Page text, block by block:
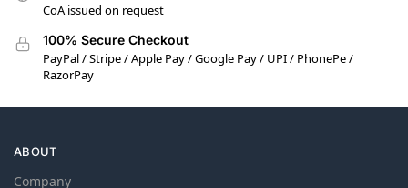
CoA issued on request
100% Secure Checkout
PayPal / Stripe / Apple Pay / Google Pay / UPI / PhonePe /
RazorPay
ABOUT
Company